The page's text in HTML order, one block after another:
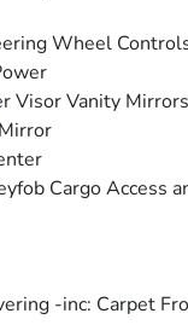
Wheel
Visor Vanity
Cargo Access
-inc: Carpet